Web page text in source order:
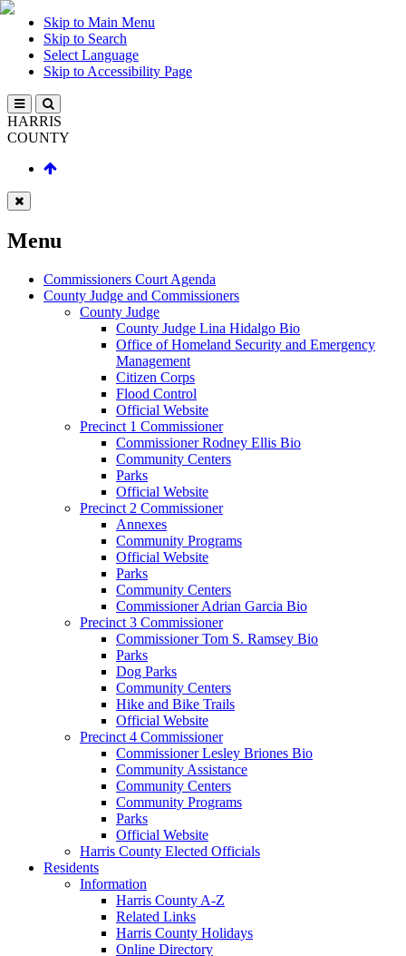
Skip to Main Menu
Skip to Search
Select Language
Skip to Accessibility Page
HARRIS
COUNTY
Menu
Commissioners Court Agenda
County Judge and Commissioners
County Judge
County Judge Lina Hidalgo Bio
Office of Homeland Security and Emergency
Management
Citizen Corps
Flood Control
Official Website
Precinct 1 Commissioner
Commissioner Rodney Ellis Bio
Community Centers
Parks
Official Website
Precinct 2 Commissioner
Annexes
Community Programs
Official Website
Parks
Community Centers
Commissioner Adrian Garcia Bio
Precinct 3 Commissioner
Commissioner Tom S. Ramsey Bio
Parks
Dog Parks
Community Centers
Hike and Bike Trails
Official Website
Precinct 4 Commissioner
Commissioner Lesley Briones Bio
Community Assistance
Community Centers
Community Programs
Parks
Official Website
Harris County Elected Officials
Residents
Information
Harris County A-Z
Related Links
Harris County Holidays
Online Directory